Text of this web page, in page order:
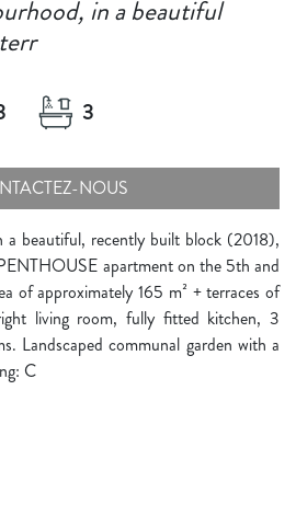
in a beautiful
3
NOUS
beautiful, recently built block (2018),
apartment on the 5th and
of approximately 165 m² + terraces of
living room, fully fitted kitchen, 3
Landscaped communal garden with a
C